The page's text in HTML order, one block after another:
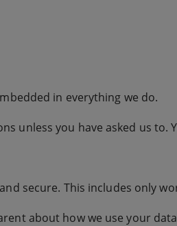
in everything we do.
unless you have asked us to.
secure. This includes only
about how we use your